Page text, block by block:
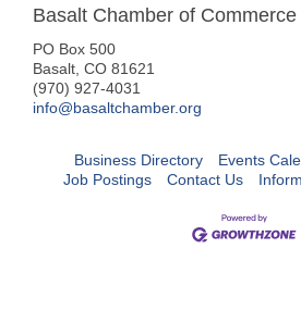
Basalt Chamber of Commerce
PO Box 500
Basalt, CO 81621
(970) 927-4031
info@basaltchamber.org
Business Directory Events
Job Postings
Contact Us